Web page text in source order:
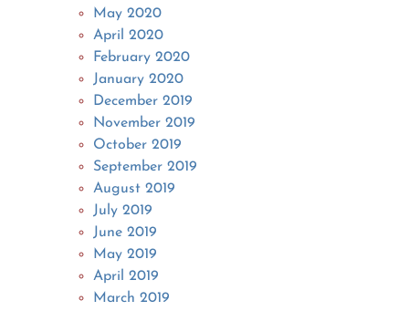
May 2020
April 2020
February 2020
January 2020
December 2019
November 2019
October 2019
September 2019
August 2019
July 2019
June 2019
May 2019
April 2019
March 2019